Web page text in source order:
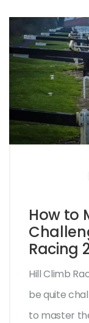
How to
Racing
Hill Climb
be quite
to master